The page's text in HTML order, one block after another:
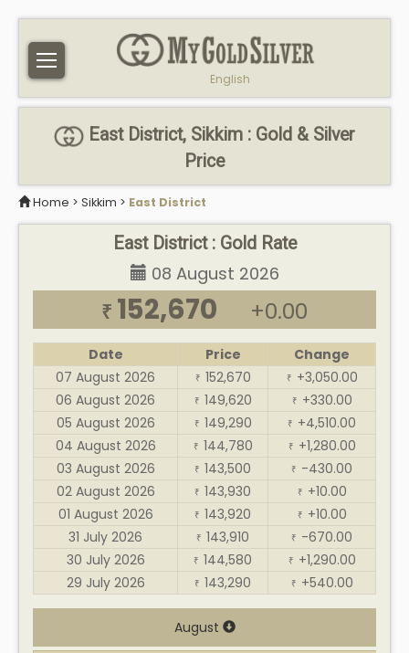
English
East District, Sikkim : Gold & Silver
Price
Home > Sikkim > East District
East District : Gold Rate
08 August 2026
₹ 152,670 +0.00
Date Price
Change
07 August 2026
₹ 152,670 ₹ +3,050.00
06 August 2026
₹ 149,620 ₹ +330.00
05 August 2026
₹ 149,290 ₹ +4,510.00
04 August 2026
₹ 144,780 ₹ +1,280.00
03 August 2026
₹ 143,500 ₹ -430.00
02 August 2026
₹ 143,930 ₹ +10.00
01 August 2026
₹ 143,920 ₹ +10.00
31 July 2026
₹ 143,910 ₹ -670.00
30 July 2026
₹ 144,580 ₹ +1,290.00
29 July 2026
₹ 143,290 ₹ +540.00
August